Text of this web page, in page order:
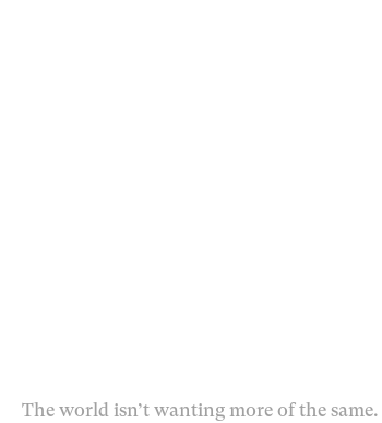
The world isn’t wanting more of the same.